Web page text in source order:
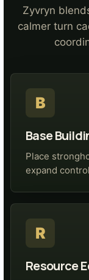
Zyvryn
calmer turn
B
Base
Place
expand
R
Resource